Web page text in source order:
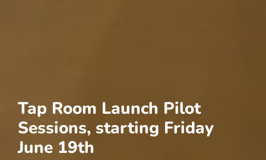
Tap Room Launch Pilot
Sessions, starting Friday
June 19th